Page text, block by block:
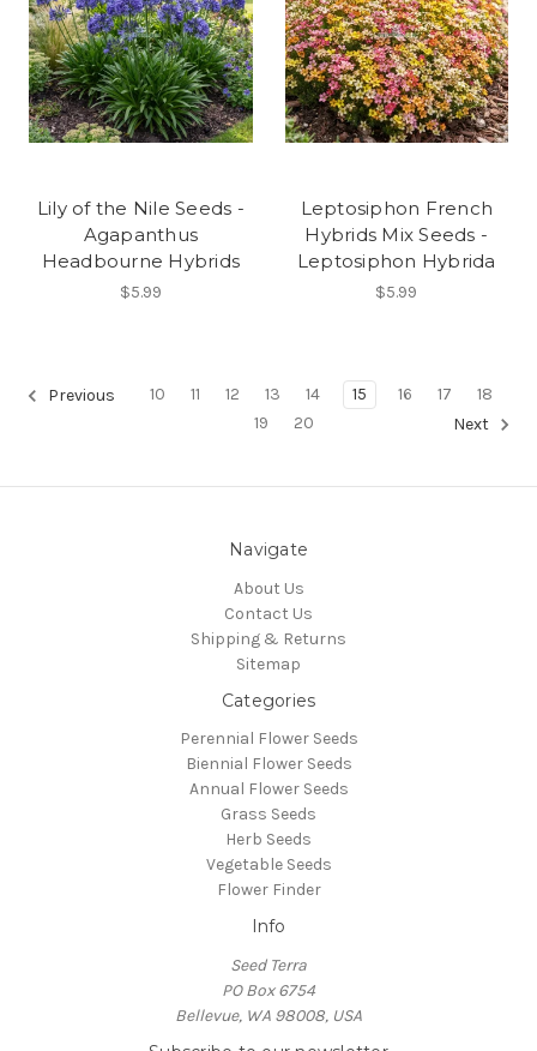
Lily of the Nile Seeds -
Agapanthus
Headbourne Hybrids
$5.99
Leptosiphon French
Hybrids Mix Seeds -
Leptosiphon Hybrida
$5.99
Previous 10 11 12 13 14 15 16 17
18
19
20 Next
Navigate
About Us
Contact Us
Shipping & Returns
Sitemap
Categories
Perennial Flower Seeds
Biennial Flower Seeds
Annual Flower Seeds
Grass Seeds
Herb Seeds
Vegetable Seeds
Flower Finder
Info
Seed Terra
PO Box 6754
Bellevue, WA 98008, USA